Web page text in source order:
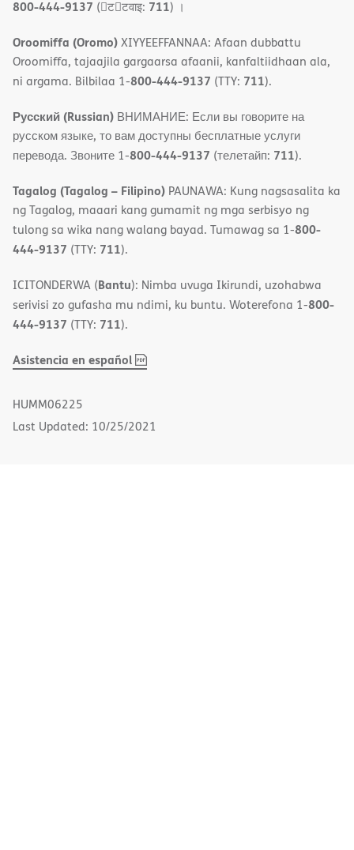
800-444-9137 (􀇑ट􀇑टवाइ: 711) ।
Oroomiffa (Oromo)XIYYEEFFANNAA: Afaan dubbattu
Oroomiffa, tajaajila gargaarsa afaanii, kanfaltiidhaan ala,
ni argama. Bilbilaa 1-800-444-9137 (TTY: 711).
Русский (Russian) ВНИМАНИЕ: Если вы говорите на
русском языке, то вам доступны бесплатные услуги
перевода. Звоните 1-800-444-9137 (телетайп: 711).
Tagalog (Tagalog – Filipino) PAUNAWA: Kung nagsasalita ka
ng Tagalog, maaari kang gumamit ng mga serbisyo ng
tulong sa wika nang walang bayad. Tumawag sa 1-800-
444-9137 (TTY: 711).
ICITONDERWA (Bantu): Nimba uvuga Ikirundi, uzohabwa
serivisi zo gufasha mu ndimi, ku buntu. Woterefona 1-800-
444-9137 (TTY: 711).
Asistencia en español,
(opens
HUMM06225
Last Updated: 10/25/2021